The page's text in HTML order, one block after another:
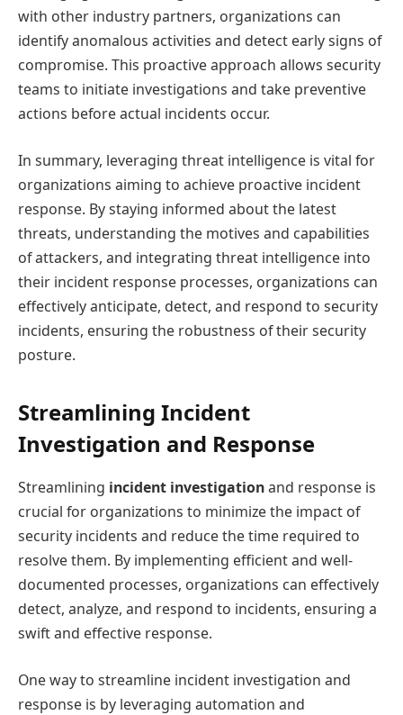
with other industry partners, organizations can
identify anomalous activities and detect early signs of
compromise. This proactive approach allows security
teams to initiate investigations and take preventive
actions before actual incidents occur.
In summary, leveraging threat intelligence is vital for
organizations aiming to achieve proactive incident
response. By staying informed about the latest
threats, understanding the motives and capabilities
of attackers, and integrating threat intelligence into
their incident response processes, organizations can
effectively anticipate, detect, and respond to security
incidents, ensuring the robustness of their security
posture.
Streamlining Incident
Investigation and Response
Streamlining incident investigationand response is
crucial for organizations to minimize the impact of
security incidents and reduce the time required to
resolve them. By implementing efficient and well-
documented processes, organizations can effectively
detect, analyze, and respond to incidents, ensuring a
swift and effective response.
One way to streamline incident investigation and
response is by leveraging automation and